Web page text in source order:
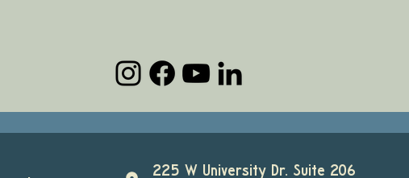
225 W University Dr. Suite 206